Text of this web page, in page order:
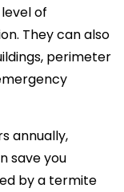
of
They can also
perimeter
annually,
save you
by a termite